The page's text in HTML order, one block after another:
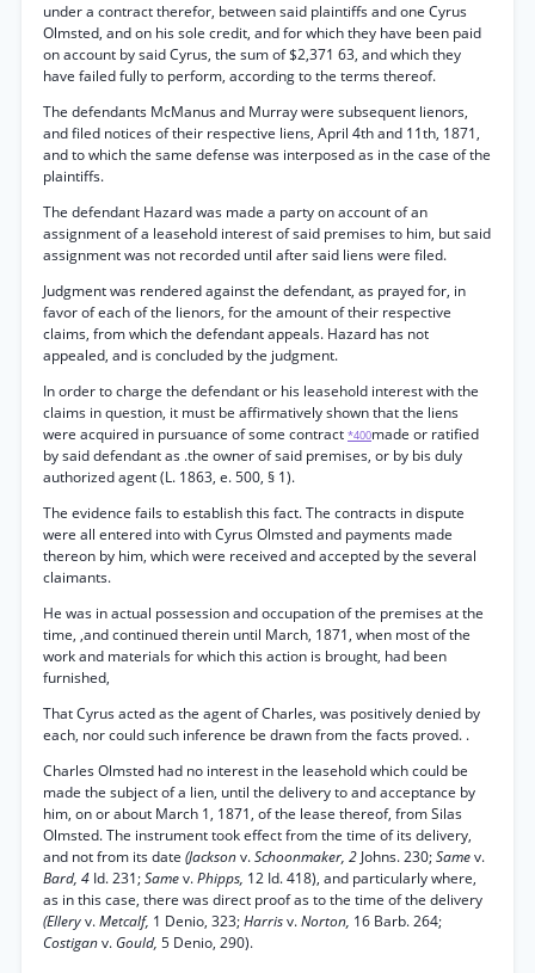
under a contract therefor, between said plaintiffs and one Cyrus
Olmsted, and on his sole credit, and for which they have been paid
on account by said Cyrus, the sum of $2,371 63, and which they
have failed fully to perform, according to the terms thereof.
The defendants McManus and Murray were subsequent lienors,
and filed notices of their respective liens, April 4th and 11th, 1871,
and to which the same defense was interposed as in the case of the
plaintiffs.
The defendant Hazard was made a party on account of an
assignment of a leasehold interest of said premises to him, but said
assignment was not recorded until after said liens were filed.
Judgment was rendered against the defendant, as prayed for, in
favor of each of the lienors, for the amount of their respective
claims, from which the defendant appeals. Hazard has not
appealed, and is concluded by the judgment.
In order to charge the defendant or his leasehold interest with the
claims in question, it must be affirmatively shown that the liens
were acquired in pursuance of some contract *400made or ratified
by said defendant as .the owner of said premises, or by bis duly
authorized agent (L. 1863, e. 500, § 1).
The evidence fails to establish this fact. The contracts in dispute
were all entered into with Cyrus Olmsted and payments made
thereon by him, which were received and accepted by the several
claimants.
He was in actual possession and occupation of the premises at the
time, ,and continued therein until March, 1871, when most of the
work and materials for which this action is brought, had been
furnished,
That Cyrus acted as the agent of Charles, was positively denied by
each, nor could such inference be drawn from the facts proved. .
Charles Olmsted had no interest in the leasehold which could be
made the subject of a lien, until the delivery to and acceptance by
him, on or about March 1, 1871, of the lease thereof, from Silas
Olmsted. The instrument took effect from the time of its delivery,
and not from its date (Jacksonv.Schoonmaker, 2 Johns. 230;Samev.
Bard, 4 Id. 231;Samev.Phipps, 12 Id. 418), and particularly where,
as in this case, there was direct proof as to the time of the delivery
(Elleryv.Metcalf, 1 Denio, 323;Harrisv.Norton, 16 Barb. 264;
Costiganv. Gould, 5 Denio, 290).